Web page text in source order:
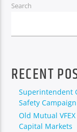
Search
RECENT
Superintendent
Safety
Old Mutual
Capital Markets